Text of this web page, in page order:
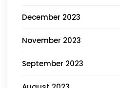
December 2023
November 2023
September 2023